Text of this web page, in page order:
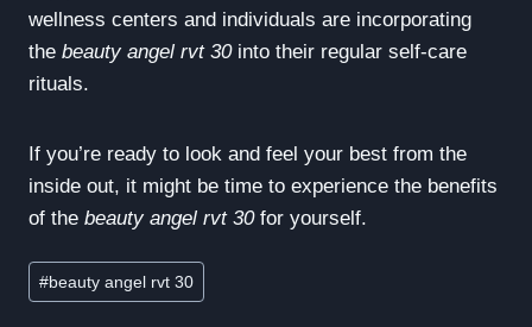
wellness centers and individuals are incorporating
the beauty angel rvt 30into their regular self-care
rituals.
If you’re ready to look and feel your best from the
inside out, it might be time to experience the benefits
of the beauty angel rvt 30for yourself.
Post
Tags:
#beauty angel rvt 30